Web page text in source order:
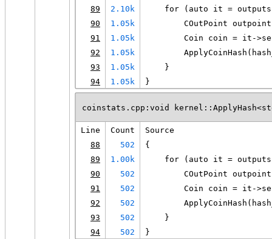
89
2.10k
for (auto it =
90
1.05k
COutPoint
91
1.05k
Coin coin = it-
92
1.05k
93
1.05k
    }
94
1.05k }
coinstats.cpp:void
Line Count
Source
88
502
{
89
1.00k
for (auto it =
90
502
COutPoint
91
502
Coin coin = it-
92
502
93
502
    }
94
502 }